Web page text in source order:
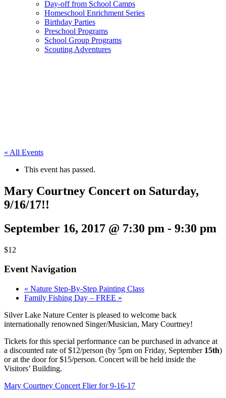
Day-off from School Camps
Homeschool Enrichment Series
Birthday Parties
Preschool Programs
School Group Programs
Scouting Adventures
« All Events
This event has passed.
Mary Courtney Concert on Saturday,
9/16/17!!
September 16, 2017 @ 7:30 pm - 9:30 pm
$12
Event Navigation
« Nature Step-By-Step Painting Class
Family Fishing Day – FREE »
Silver Lake Nature Center is pleased to welcome back
internationally renowned Singer/Musician, Mary Courtney!
Tickets for this special performance can be purchased in advance at
a discounted rate of $12/person (by 5pm on Friday, September 15th)
or at the door for $15/person. Concert will be held inside the
Visitors’ Building.
Mary Courtney Concert Flier for 9-16-17